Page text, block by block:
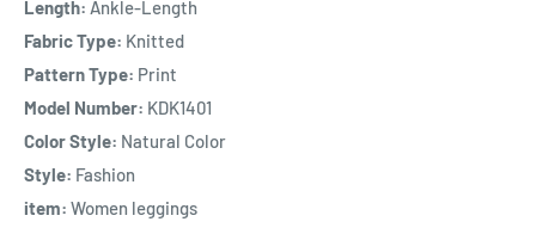
Length: Ankle-Length
Fabric Type: Knitted
Pattern Type: Print
Model Number: KDK1401
Color Style: Natural Color
Style: Fashion
item: Women leggings